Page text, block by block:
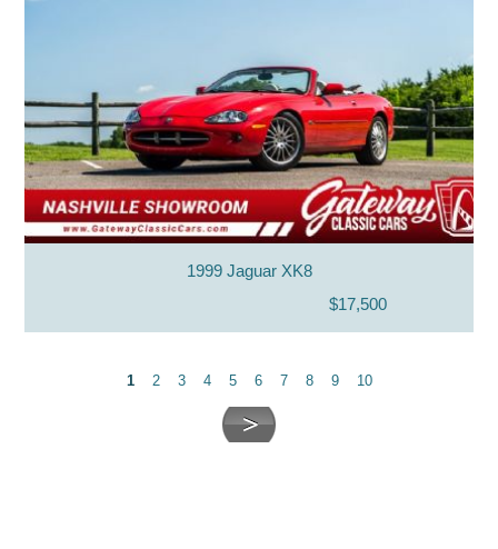
1999 Jaguar XK8
$17,500
1 2 3 4 5 6 7 8 9 10